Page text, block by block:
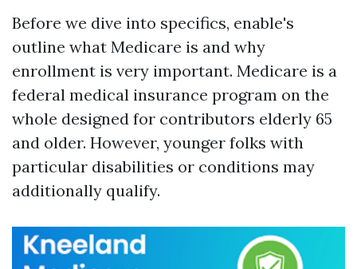
Before we dive into specifics, enable's
outline what Medicare is and why
enrollment is very important. Medicare is a
federal medical insurance program on the
whole designed for contributors elderly 65
and older. However, younger folks with
particular disabilities or conditions may
additionally qualify.